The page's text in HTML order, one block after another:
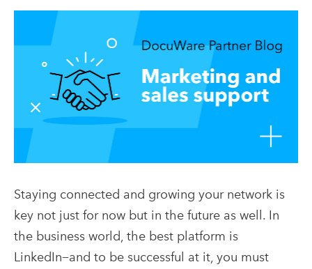
Staying connected and growing your network is
key not just for now but in the future as well. In
the business world, the best platform is
LinkedIn−and to be successful at it, you must